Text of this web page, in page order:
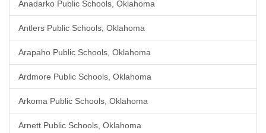
Anadarko Public Schools, Oklahoma
Antlers Public Schools, Oklahoma
Arapaho Public Schools, Oklahoma
Ardmore Public Schools, Oklahoma
Arkoma Public Schools, Oklahoma
Arnett Public Schools, Oklahoma